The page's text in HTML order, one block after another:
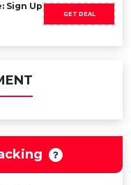
Sign Up
GET DEAL